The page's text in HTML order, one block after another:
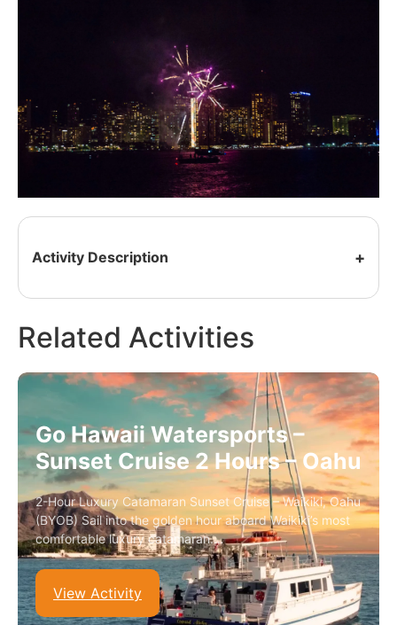
Activity Description
Related Activities
Go Hawaii Watersports –
Sunset Cruise 2 Hours – Oahu
2-Hour Luxury Catamaran Sunset Cruise – Waikiki, Oahu
(BYOB) Sail into the golden hour aboard Waikiki’s most
comfortable luxury catamaran.…
View Activity